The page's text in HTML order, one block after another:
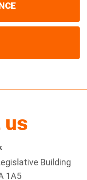
us
Building
1A5